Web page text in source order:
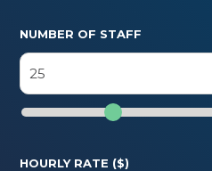
NUMBER OF STAFF
HOURLY RATE ($)